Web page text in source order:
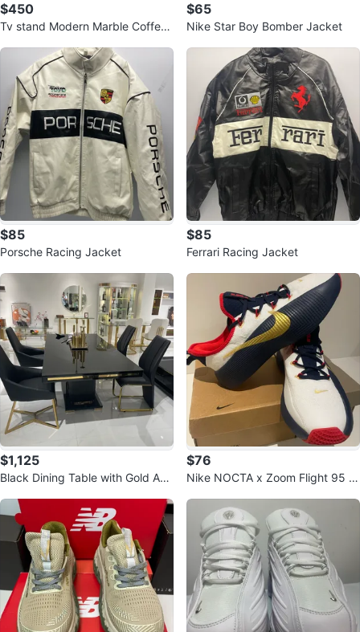
$450
Tv stand Modern Marble Coffee
$65
Nike Star Boy Bomber Jacket
$85
Porsche Racing Jacket
$85
Ferrari Racing Jacket
$1,125
Black Dining Table with Gold Acc
$76
Nike NOCTA x Zoom Flight 95 S